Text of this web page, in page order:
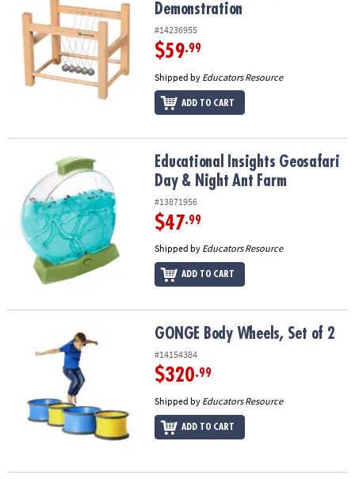
Demonstration
#14236955
$59.99
Shipped by Educators Resource
ADD TO CART
Educational Insights Geosafari Day & Night Ant Farm
Educational Insights Geosafari
Day & Night Ant Farm
#13871956
$47.99
Shipped by Educators Resource
ADD TO CART
GONGE Body Wheels, Set of 2GONGE Body Wheels, Set of 2
#14154384
$320.99
Shipped by Educators Resource
ADD TO CART